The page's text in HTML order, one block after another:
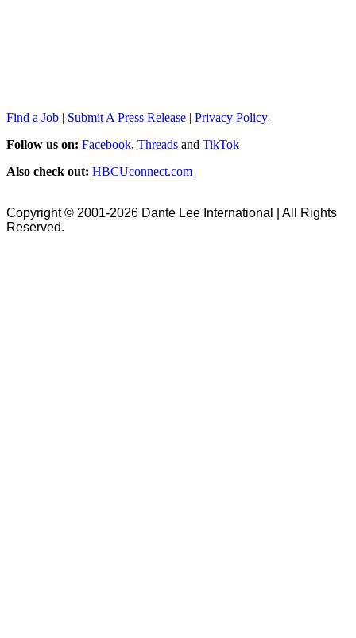
Find a Job | Submit A Press Release | Privacy Policy
Follow us on: Facebook, Threads and TikTok
Also check out: HBCUconnect.com
Copyright © 2001-2026 Dante Lee International | All Rights
Reserved.